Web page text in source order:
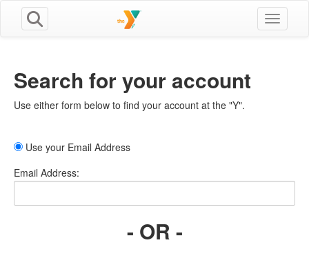
Toggle
Search for your account
Use either form below to find your account at the "Y".
Use your Email Address
Email Address:
- OR -